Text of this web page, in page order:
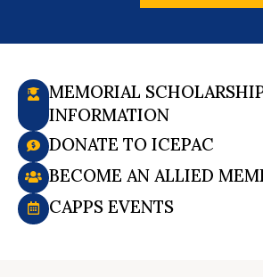
MEMORIAL
INFORMATION
DONATE TO ICEPAC
BECOME AN ALLIED
CAPPS EVENTS